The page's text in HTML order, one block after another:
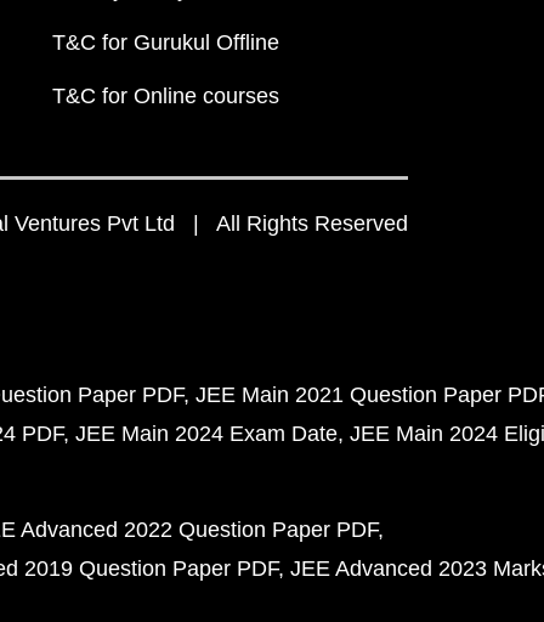
T&C for Gurukul Offline
T&C for Online courses
Pvt Ltd | All Rights Reserved
Paper PDF JEE Main 2021 Question Paper
PDF JEE Main 2024 Exam Date JEE Main 2024
Advanced 2022 Question Paper PDF
2019 Question Paper PDF JEE Advanced 2023